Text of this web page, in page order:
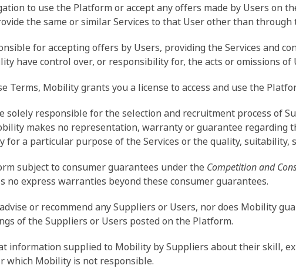
to use the Platform or accept any offers made by Users on
the same or similar Services to that User other than through
for accepting offers by Users, providing the Services and
have control over, or responsibility for, the acts or omissions
Terms, Mobility grants you a license to access and use the
solely responsible for the selection and recruitment process of
makes no representation, warranty or guarantee regarding
a particular purpose of the Services or the quality, suitability,
subject to consumer guarantees under the Competition and
express warranties beyond these consumer guarantees.
or recommend any Suppliers or Users, nor does Mobility
of the Suppliers or Users posted on the Platform.
information supplied to Mobility by Suppliers about their skill,
which Mobility is not responsible.